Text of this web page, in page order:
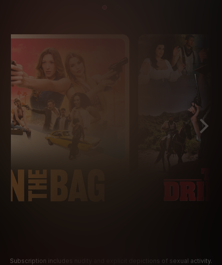
Subscription includes nudity and explicit depictions of sexual activity.